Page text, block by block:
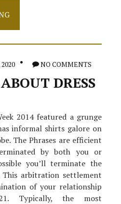
NO COMMENTS
DRESS
2014 featured a grunge
informal shirts galore on
The Phrases are efficient
by both you or
you’ll terminate the
This arbitration settlement
of your relationship
Typically, the most